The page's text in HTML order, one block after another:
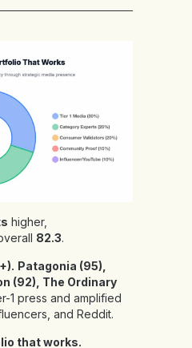
higher,
82.3.
Patagonia (95),
(92), The Ordinary
1 press and amplified
and Reddit.
that works.